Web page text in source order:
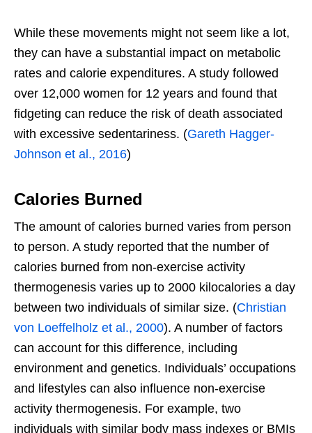
While these movements might not seem like a lot,
they can have a substantial impact on metabolic
rates and calorie expenditures. A study followed
over 12,000 women for 12 years and found that
fidgeting can reduce the risk of death associated
with excessive sedentariness. (Gareth Hagger-
Johnson et al., 2016)
Calories Burned
The amount of calories burned varies from person
to person. A study reported that the number of
calories burned from non-exercise activity
thermogenesis varies up to 2000 kilocalories a day
between two individuals of similar size. (Christian
von Loeffelholz et al., 2000). A number of factors
can account for this difference, including
environment and genetics. Individuals’ occupations
and lifestyles can also influence non-exercise
activity thermogenesis. For example, two
individuals with similar body mass indexes or BMIs